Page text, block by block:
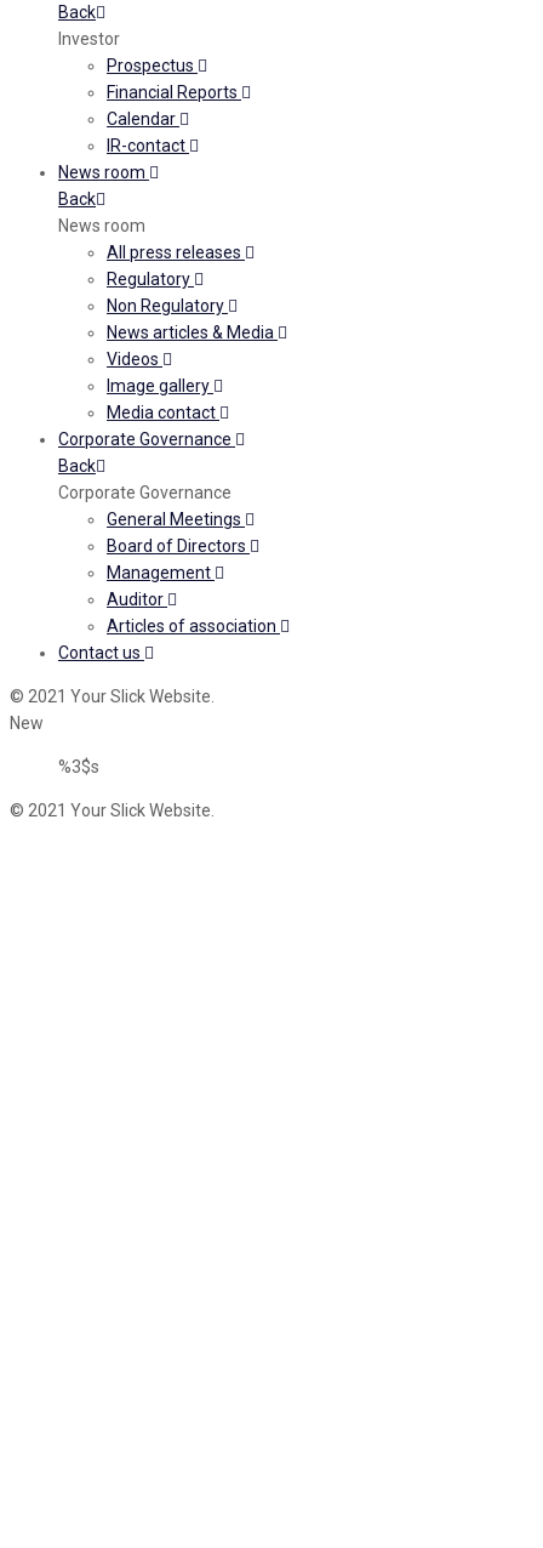
Back
Investor
Prospectus
Financial Reports
Calendar
IR-contact
News room
Back
News room
All press releases
Regulatory
Non Regulatory
News articles & Media
Videos
Image gallery
Media contact
Corporate Governance
Back
Corporate Governance
General Meetings
Board of Directors
Management
Auditor
Articles of association
Contact us
© 2021 Your Slick Website.
New
%3$s
© 2021 Your Slick Website.